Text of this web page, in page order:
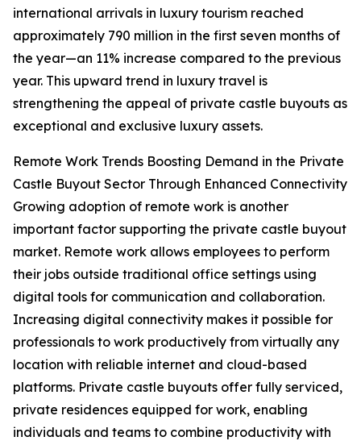
international arrivals in luxury tourism reached
approximately 790 million in the first seven months of
the year—an 11% increase compared to the previous
year. This upward trend in luxury travel is
strengthening the appeal of private castle buyouts as
exceptional and exclusive luxury assets.
Remote Work Trends Boosting Demand in the Private
Castle Buyout Sector Through Enhanced Connectivity
Growing adoption of remote work is another
important factor supporting the private castle buyout
market. Remote work allows employees to perform
their jobs outside traditional office settings using
digital tools for communication and collaboration.
Increasing digital connectivity makes it possible for
professionals to work productively from virtually any
location with reliable internet and cloud-based
platforms. Private castle buyouts offer fully serviced,
private residences equipped for work, enabling
individuals and teams to combine productivity with